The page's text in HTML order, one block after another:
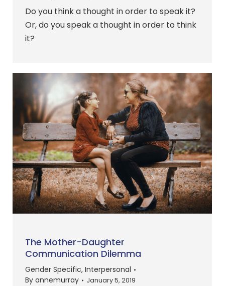
Do you think a thought in order to speak it?
Or, do you speak a thought in order to think
it?
The Mother-Daughter
Communication Dilemma
Gender Specific, Interpersonal
By annemurray January 5, 2019